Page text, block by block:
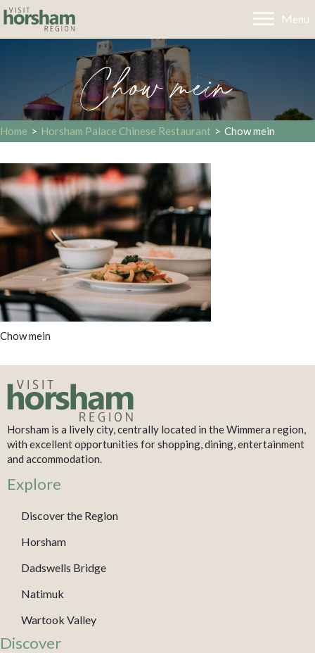
Menu
Chow mein
Home > Horsham Palace Chinese Restaurant > Chow mein
Chow mein
Horsham is a lively city, centrally located in the Wimmera region,
with excellent opportunities for shopping, dining, entertainment
and accommodation.
Explore
Discover the Region
Horsham
Dadswells Bridge
Natimuk
Wartook Valley
Discover